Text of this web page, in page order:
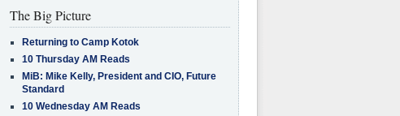
The Big Picture
Returning to Camp Kotok
10 Thursday AM Reads
MiB: Mike Kelly, President and CIO, Future
Standard
10 Wednesday AM Reads